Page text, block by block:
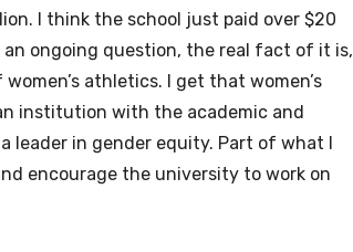
I think the school just paid over $20
ongoing question, the real fact of it is,
athletics. I get that women’s
institution with the academic and
leader in gender equity. Part of what I
encourage the university to work on